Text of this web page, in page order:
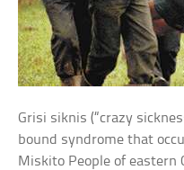
Grisi siknis (“crazy
bound syndrome that
Miskito People of eastern